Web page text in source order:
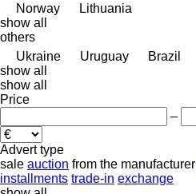
Norway
Lithuania
show all
others
Ukraine
Uruguay
Brazil
show all
show all
Price
–
Advert type
sale auction from the manufacturer
installments trade-in exchange